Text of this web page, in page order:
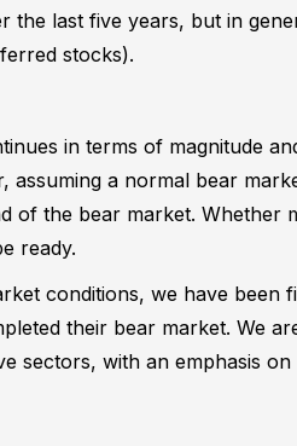
the last five years, but in
stocks).
in terms of magnitude
assuming a normal bear
of the bear market. Whether
ready.
conditions, we have
their bear market. We
sectors, with an emphasis